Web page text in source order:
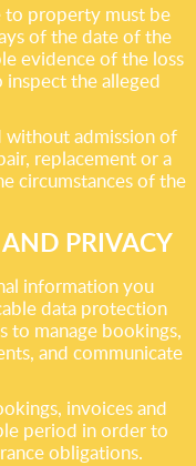
to property must be
of the date of the
evidence of the loss
inspect the alleged
without admission of
replacement or a
circumstances of the
PRIVACY
information you
data protection
to manage bookings,
and communicate
invoices and
period in order to
obligations.